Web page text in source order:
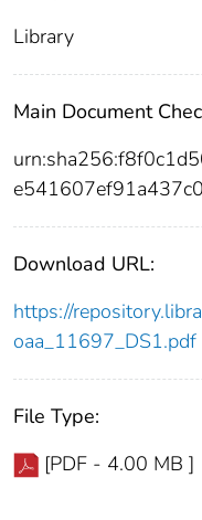
Library
Main Document
Download URL:
https://
oaa_11697_DS1.pdf
File Type:
[PDF - 4.00 MB ]